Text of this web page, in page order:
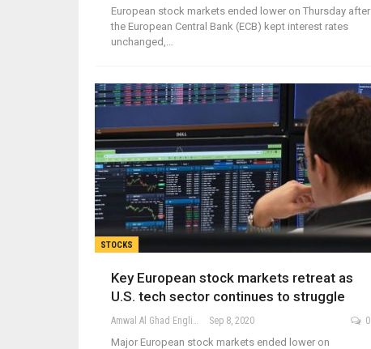
European stock markets ended lower on Thursday after
the European Central Bank (ECB) kept interest rates
unchanged,…
STOCKS
Key European stock markets retreat as
U.S. tech sector continues to struggle
Amwal Al Ghad English Sep 8, 2020 0
Major European stock markets ended lower on